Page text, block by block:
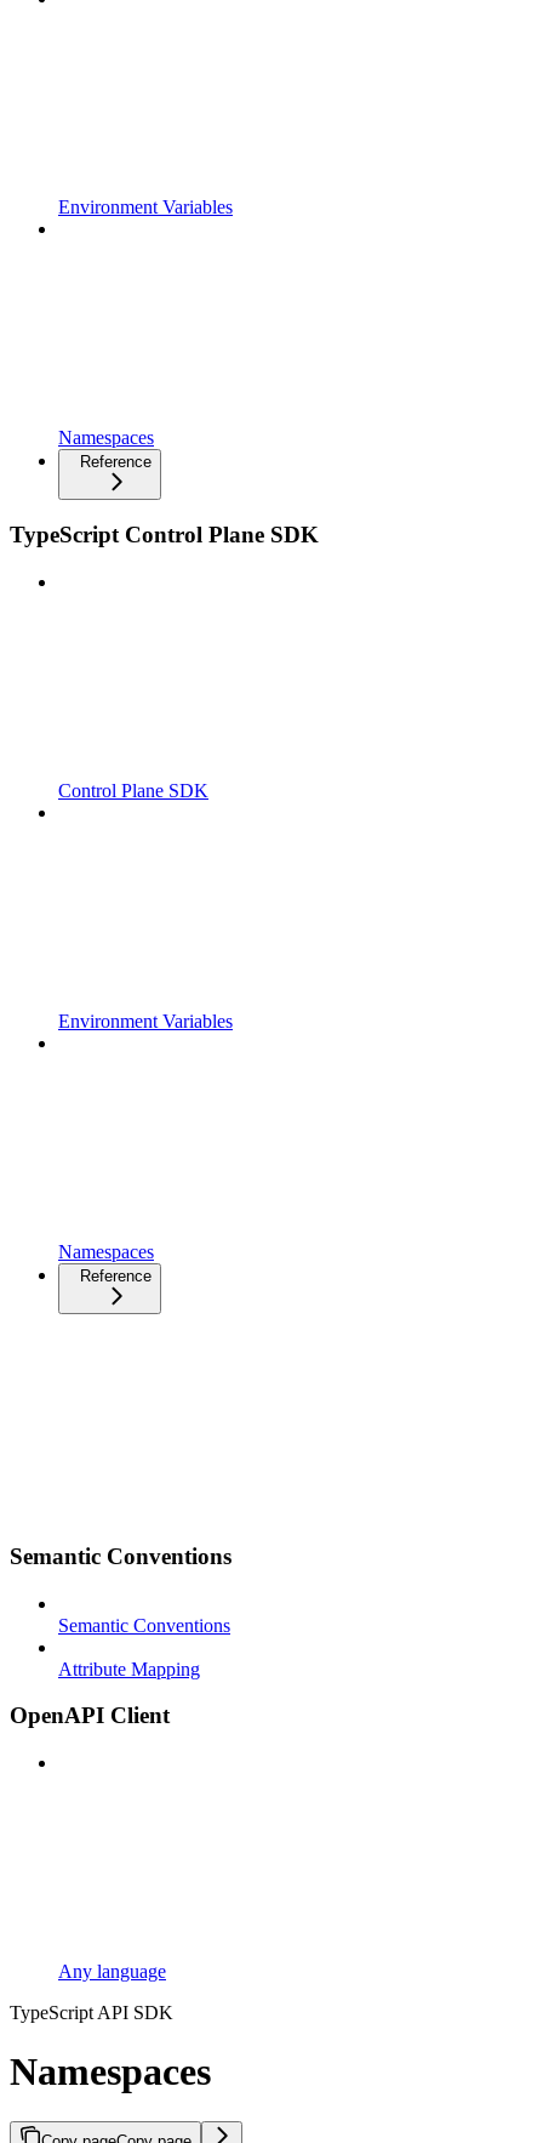
Environment Variables
Namespaces
Reference
TypeScript Control Plane SDK
Control Plane SDK
Environment Variables
Namespaces
Reference
Semantic Conventions
Semantic Conventions
Attribute Mapping
OpenAPI Client
Any language
TypeScript API SDK
Namespaces